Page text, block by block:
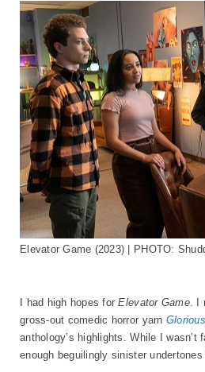
Elevator Game (2023) | PHOTO:
I had high hopes forElevator Game. I
gross-out comedic horror yarn Glorious
anthology’s highlights. While I
enough beguilingly sinister